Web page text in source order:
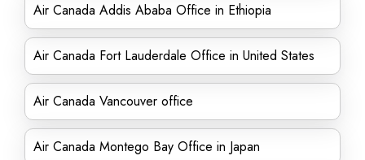
Air Canada Addis Ababa Office in Ethiopia
Air Canada Fort Lauderdale Office in United States
Air Canada Vancouver office
Air Canada Montego Bay Office in Japan